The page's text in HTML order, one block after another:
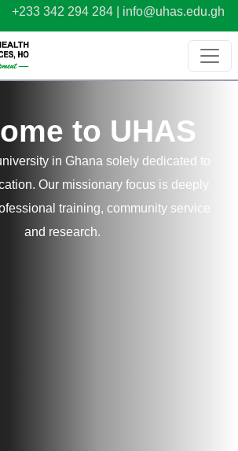
+233 342 294 284 | info@uhas.edu.gh
to UHAS
in Ghana solely dedicated to
Our missionary focus is deeply
training, community service
and research.